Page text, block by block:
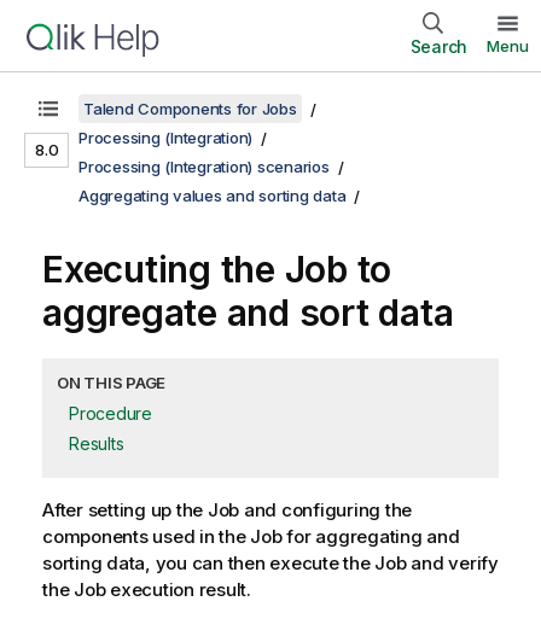
Search Menu
8.0
Talend Components for Jobs
Processing (Integration)
Processing (Integration) scenarios
Aggregating values and sorting data
Executing the Job to
aggregate and sort data
ON THIS PAGE
Procedure
Results
After setting up the Job and configuring the
components used in the Job for aggregating and
sorting data, you can then execute the Job and verify
the Job execution result.